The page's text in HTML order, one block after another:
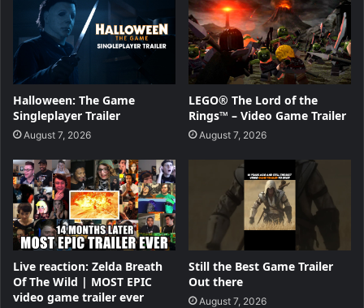
Halloween: The Game
Singleplayer Trailer
August 7, 2026
LEGO® The Lord of the
Rings™ – Video Game Trailer
August 7, 2026
Live reaction: Zelda Breath
Of The Wild | MOST EPIC
video game trailer ever
Still the Best Game Trailer
Out there
August 7, 2026